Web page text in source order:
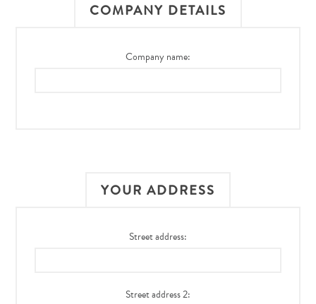
COMPANY DETAILS
Company name:
YOUR ADDRESS
Street address:
Street address 2: